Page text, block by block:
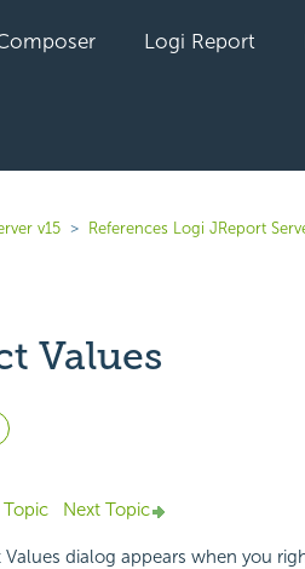
Logi Report
v15 References Logi JReport
Values
Not yet followed by anyone
Topic Next Topic
Values dialog appears when you